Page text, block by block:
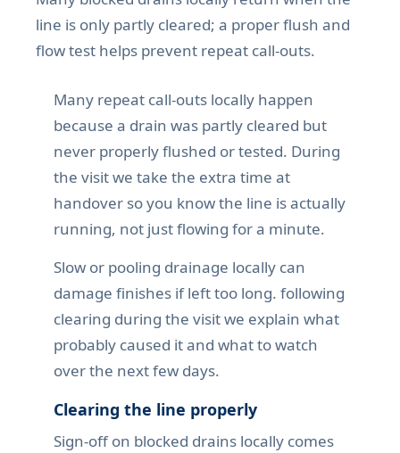
line is only partly cleared; a proper flush and
flow test helps prevent repeat call-outs.
Many repeat call-outs locally happen
because a drain was partly cleared but
never properly flushed or tested. During
the visit we take the extra time at
handover so you know the line is actually
running, not just flowing for a minute.
Slow or pooling drainage locally can
damage finishes if left too long. following
clearing during the visit we explain what
probably caused it and what to watch
over the next few days.
Clearing the line properly
Sign-off on blocked drains locally comes